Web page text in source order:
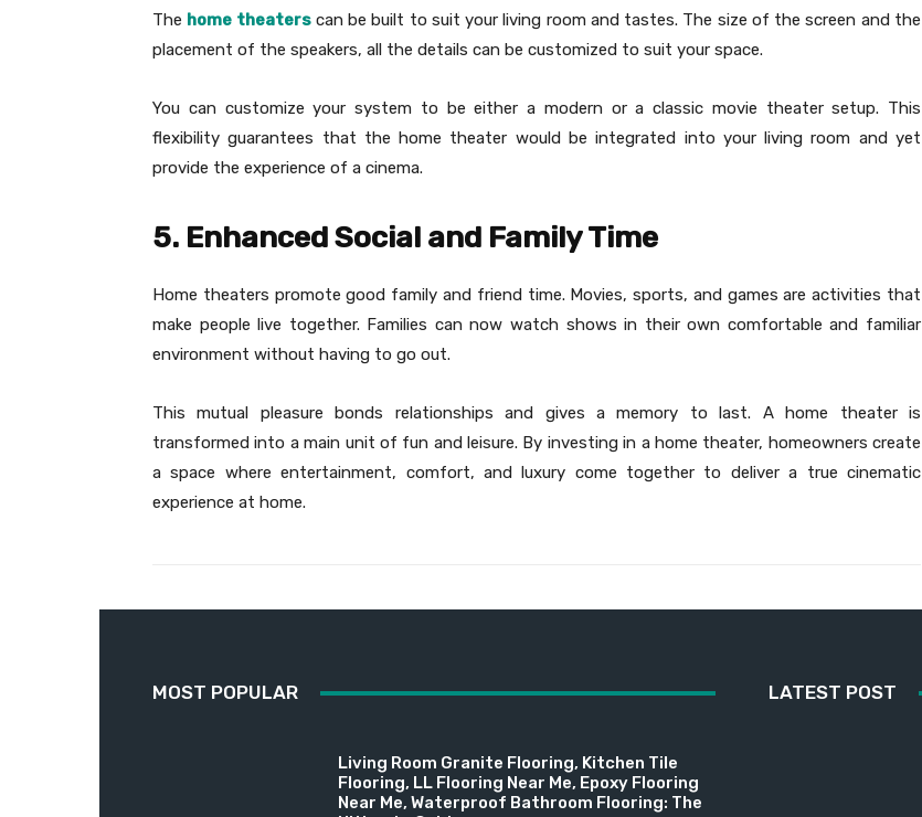
The home theaterscan be built to suit your living room and tastes. The size of the screen and the
placement of the speakers, all the details can be customized to suit your space.
You can customize your system to be either a modern or a classic movie theater setup. This
flexibility guarantees that the home theater would be integrated into your living room and yet
provide the experience of a cinema.
5. Enhanced Social and Family Time
Home theaters promote good family and friend time. Movies, sports, and games are activities that
make people live together. Families can now watch shows in their own comfortable and familiar
environment without having to go out.
This mutual pleasure bonds relationships and gives a memory to last. A home theater is
transformed into a main unit of fun and leisure. By investing in a home theater, homeowners create
a space where entertainment, comfort, and luxury come together to deliver a true cinematic
experience at home.
MOST POPULAR
Living Room Granite Flooring, Kitchen Tile
Flooring, LL Flooring Near Me, Epoxy Flooring
Near Me, Waterproof Bathroom Flooring: The
LATEST POST